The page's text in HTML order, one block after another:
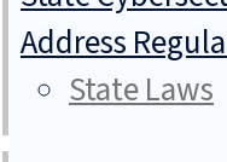
Address
State Laws